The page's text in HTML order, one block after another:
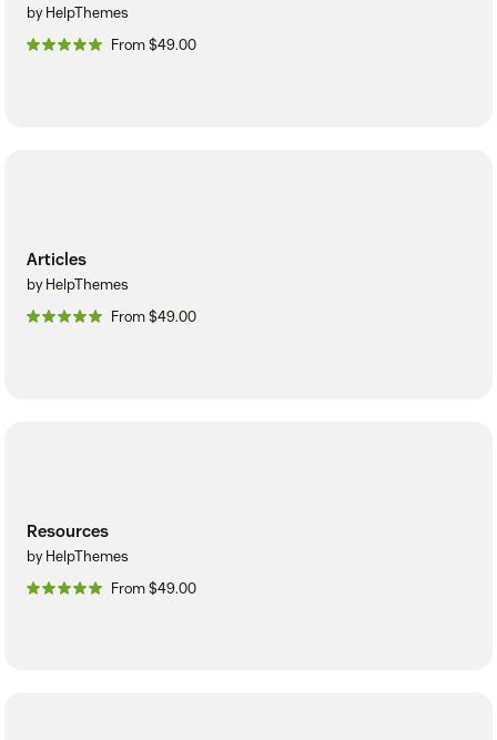
by HelpThemes
From $49.00
Articles
by HelpThemes
From $49.00
Resources
by HelpThemes
From $49.00